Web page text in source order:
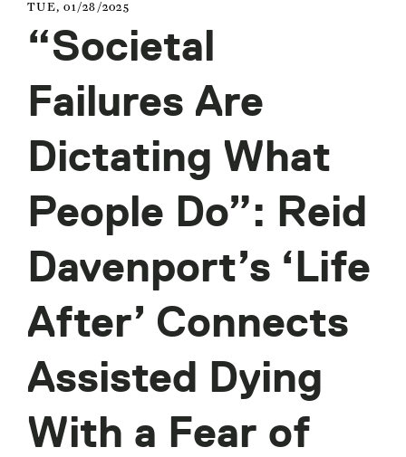
TUE, 01/28/2025
“Societal
Failures Are
Dictating What
People Do”: Reid
Davenport’s ‘Life
After’ Connects
Assisted Dying
With a Fear of